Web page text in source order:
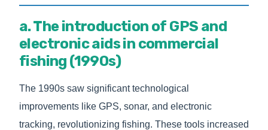
a. The introduction of GPS and
electronic aids in commercial
fishing (1990s)
The 1990s saw significant technological
improvements like GPS, sonar, and electronic
tracking, revolutionizing fishing. These tools increased